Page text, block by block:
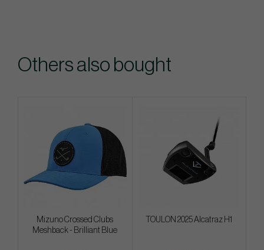
Others also bought
Mizuno Crossed Clubs
Meshback - Brilliant Blue
TOULON 2025 Alcatraz H1